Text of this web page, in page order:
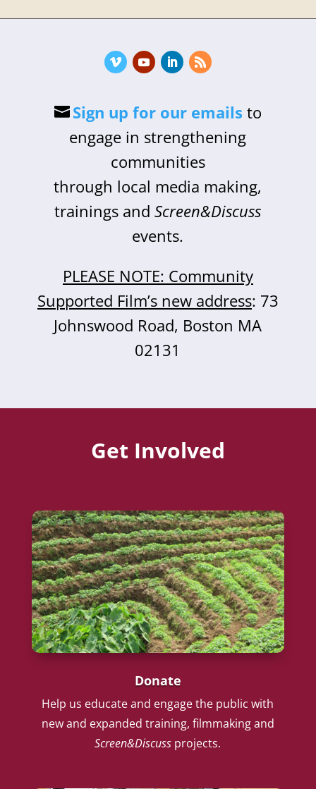
Sign up for our emails to
engage in strengthening
communities
through local media making,
trainings andScreen&Discuss
events.
PLEASE NOTE: Community
Supported Film’s new address: 73
Johnswood Road, Boston MA
02131
Get Involved
Donate
Help us educate and engage the public with
new and expanded training, filmmaking and
Screen&Discuss projects.